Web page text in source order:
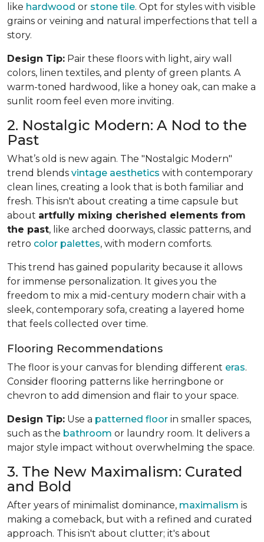
like hardwood or stone tile. Opt for styles with visible
grains or veining and natural imperfections that tell a
story.
Design Tip: Pair these floors with light, airy wall
colors, linen textiles, and plenty of green plants. A
warm-toned hardwood, like a honey oak, can make a
sunlit room feel even more inviting.
2. Nostalgic Modern: A Nod to the
Past
What’s old is new again. The "Nostalgic Modern"
trend blends vintage aesthetics with contemporary
clean lines, creating a look that is both familiar and
fresh. This isn't about creating a time capsule but
about artfully mixing cherished elements from
the past, like arched doorways, classic patterns, and
retro color palettes, with modern comforts.
This trend has gained popularity because it allows
for immense personalization. It gives you the
freedom to mix a mid-century modern chair with a
sleek, contemporary sofa, creating a layered home
that feels collected over time.
Flooring Recommendations
The floor is your canvas for blending different eras.
Consider flooring patterns like herringbone or
chevron to add dimension and flair to your space.
Design Tip: Use a patterned floor in smaller spaces,
such as the bathroom or laundry room. It delivers a
major style impact without overwhelming the space.
3. The New Maximalism: Curated
and Bold
After years of minimalist dominance, maximalism is
making a comeback, but with a refined and curated
approach. This isn't about clutter; it's about